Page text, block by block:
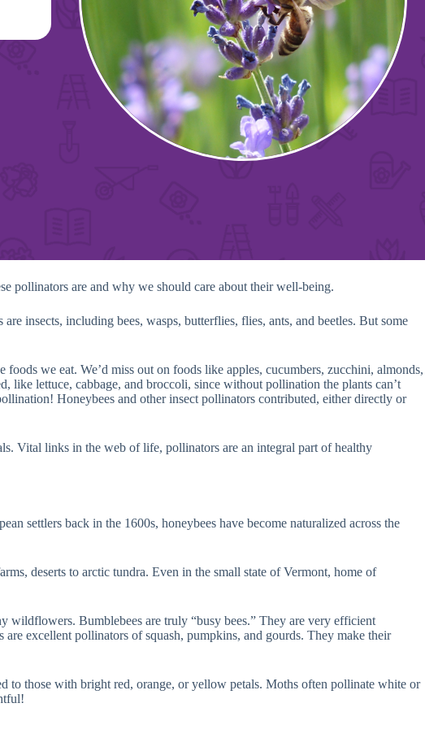
pollinators are and why we should care about their well-being.
insects, including bees, wasps, butterflies, flies, ants, and beetles. But some
we eat. We’d miss out on foods like apples, cucumbers, zucchini, almonds,
like lettuce, cabbage, and broccoli, since without pollination the plants can’t
Honeybees and other insect pollinators contributed, either directly or
Vital links in the web of life, pollinators are an integral part of healthy
settlers back in the 1600s, honeybees have become naturalized across the
deserts to arctic tundra. Even in the small state of Vermont, home of
wildflowers. Bumblebees are truly “busy bees.” They are very efficient
excellent pollinators of squash, pumpkins, and gourds. They make their
to those with bright red, orange, or yellow petals. Moths often pollinate white or